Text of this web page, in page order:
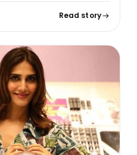
Read story